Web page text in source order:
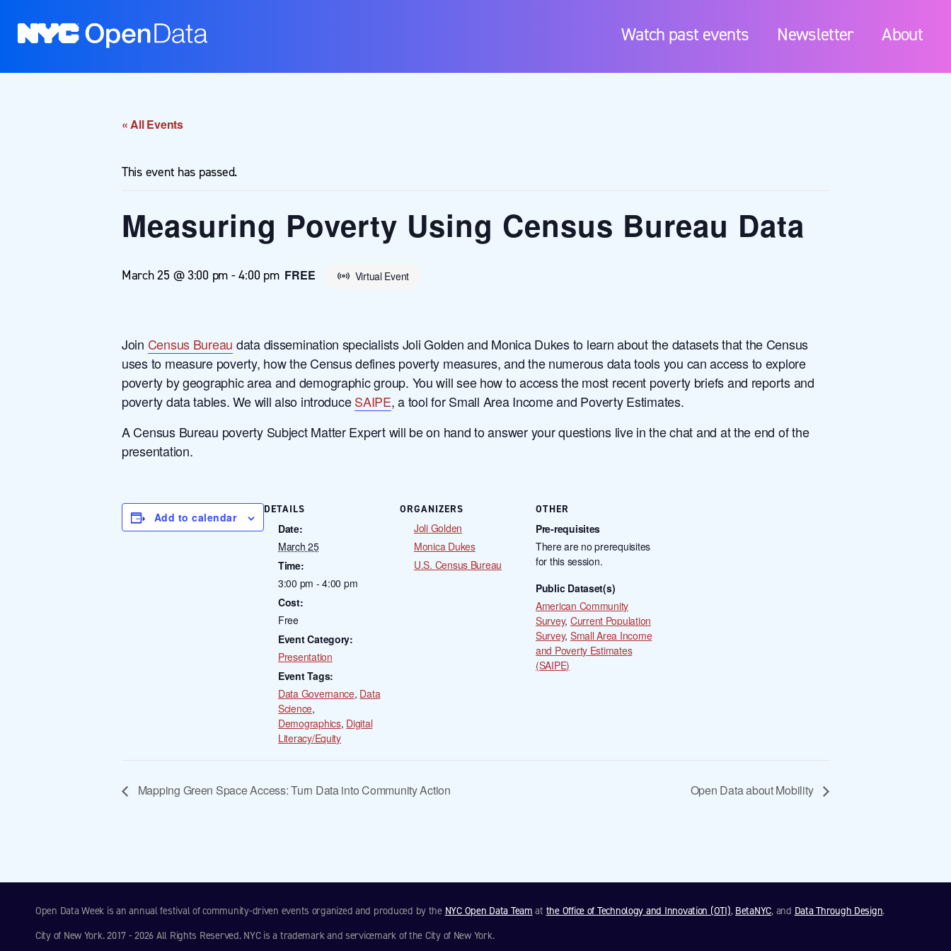
Watch past events Newsletter About
« All Events
This event has passed.
Measuring Poverty Using Census Bureau Data
March 25 @ 3:00 pm -4:00 pm Virtual Event
FREE
Join Census Bureau data dissemination specialists Joli Golden and Monica Dukes to learn about the datasets that the Census
uses to measure poverty, how the Census defines poverty measures, and the numerous data tools you can access to explore
poverty by geographic area and demographic group. You will see how to access the most recent poverty briefs and reports and
poverty data tables. We will also introduceSAIPE, a tool for Small Area Income and Poverty Estimates.
A Census Bureau poverty Subject Matter Expert will be on hand to answer your questions live in the chat and at the end of the
presentation.
Add to calendar
DETAILS
Date:
March 25
Time:
3:00 pm - 4:00 pm
Cost:
Free
Event Category:
Presentation
Event Tags:
Data Governance, Data
Science,
Demographics, Digital
Literacy/Equity
ORGANIZERS
Joli Golden
Monica Dukes
U.S. Census Bureau
OTHER
Pre-requisites
There are no prerequisites
for this session.
Public Dataset(s)
American Community
Survey, Current Population
Survey, Small Area Income
and Poverty Estimates
(SAIPE)
Mapping Green Space Access: Turn Data into Community Action Open Data about Mobility
Open Data Week is an annual festival of community-driven events organized and produced by the NYC Open Data Team at the Office of Technology and Innovation (OTI), BetaNYC, and Data Through Design.
City of New York. 2017 - 2026 All Rights Reserved. NYC is a trademark and servicemark of the City of New York.